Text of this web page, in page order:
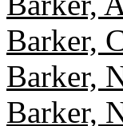
Barker,
Barker,
Barker,